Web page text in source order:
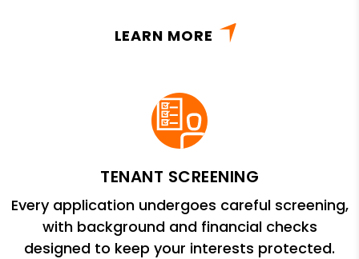
LEARN MORE
TENANT SCREENING
Every application undergoes careful screening,
with background and financial checks
designed to keep your interests protected.